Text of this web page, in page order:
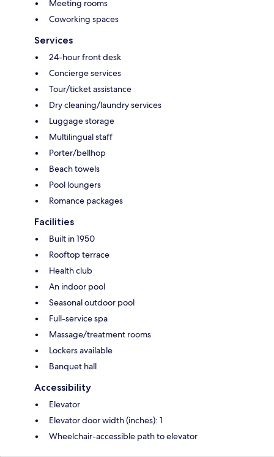
Meeting rooms
Coworking spaces
Services
24-hour front desk
Concierge services
Tour/ticket assistance
Dry cleaning/laundry services
Luggage storage
Multilingual staff
Porter/bellhop
Beach towels
Pool loungers
Romance packages
Facilities
Built in 1950
Rooftop terrace
Health club
An indoor pool
Seasonal outdoor pool
Full-service spa
Massage/treatment rooms
Lockers available
Banquet hall
Accessibility
Elevator
Elevator door width (inches): 1
Wheelchair-accessible path to elevator